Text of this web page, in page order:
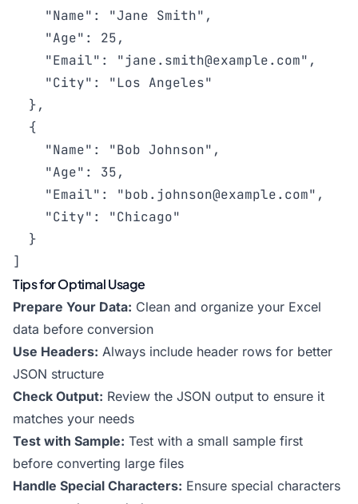
    "Name": "Jane Smith",
    "Age": 25,
    "Email": "
jane.smith@example.com",
    "City": "Los Angeles"
  },
  {
    "Name": "Bob Johnson",
    "Age": 35,
    "Email": "
bob.johnson@example.com",
    "City": "Chicago"
  }
]
Tips for Optimal Usage
Prepare Your Data: Clean and organize your Excel
data before conversion
Use Headers: Always include header rows for better
JSON structure
Check Output: Review the JSON output to ensure it
matches your needs
Test with Sample: Test with a small sample first
before converting large files
Handle Special Characters: Ensure special characters